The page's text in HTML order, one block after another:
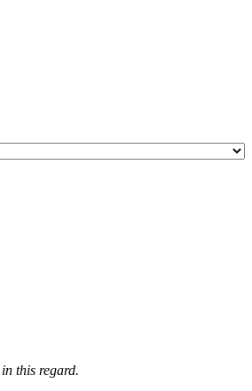
this regard.